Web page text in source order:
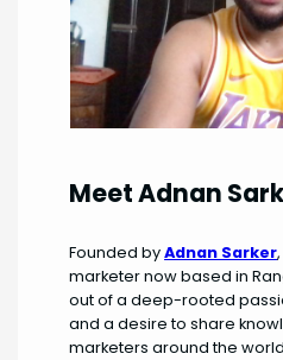
Meet Adnan
Founded byAdnan Sarker
marketer now based in
out of a deep-rooted
and a desire to share
marketers around the